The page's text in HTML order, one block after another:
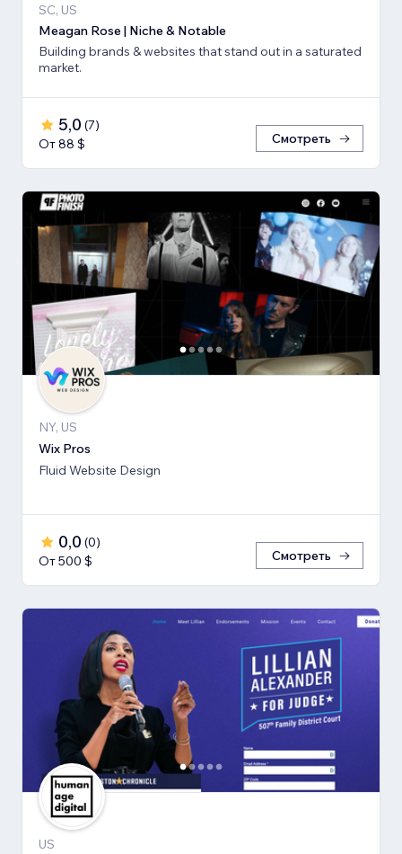
SC, US
Meagan Rose | Niche & Notable
Building brands & websites that stand out in a saturated
market.
5,0 (7)
От 88 $
Смотреть
NY, US
Wix Pros
Fluid Website Design
0,0 (0)
От 500 $
Смотреть
US